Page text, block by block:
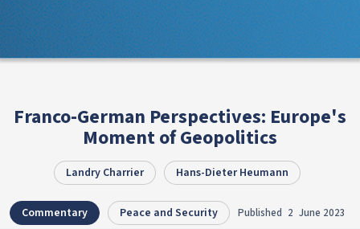
Franco-German Perspectives: Europe's
Moment of Geopolitics
Landry Charrier Hans-Dieter Heumann
Commentary Peace and Security Published 2 June 2023